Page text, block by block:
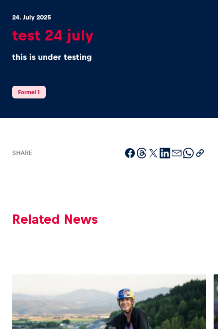
24. July 2025
test 24 july
this is under testing
Formel 1
SHARE
Related News